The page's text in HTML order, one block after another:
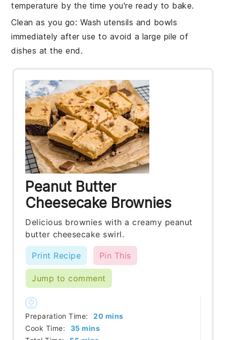
temperature by the time you're ready to bake.
Clean as you go: Wash utensils and bowls
immediately after use to avoid a large pile of
dishes at the end.
Peanut Butter
Cheesecake Brownies
Delicious brownies with a creamy peanut
butter cheesecake swirl.
Print Recipe Pin This
Jump to comment
Preparation Time: 20 minutes
mins
Cook Time:
35minutes
mins